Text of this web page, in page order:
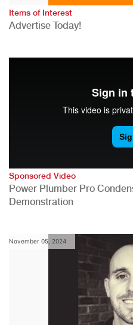
Items of Interest
Advertise Today!
Sponsored Video
Power Plumber Pro
Demonstration
November 05, 2024